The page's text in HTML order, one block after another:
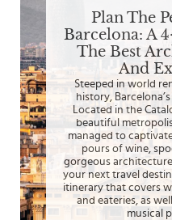
Plan The
Barcelona: A
The Best
And
Steeped in world
history,
Located in the
beautiful
managed to
pours of wine,
gorgeous
your next travel
itinerary that covers
and eateries, as
musical